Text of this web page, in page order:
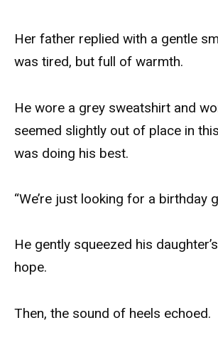
Her father replied with a gentle
was tired, but full of warmth.
He wore a grey sweatshirt and
seemed slightly out of place in
was doing his best.
“We’re just looking for a birthday
He gently squeezed his
hope.
Then, the sound of heels echoed.